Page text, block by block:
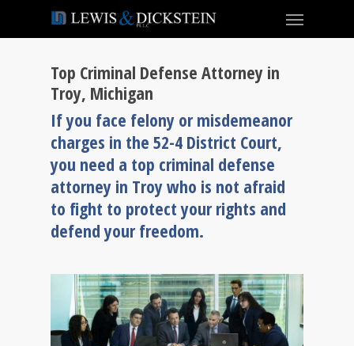
Top Criminal Defense Attorney in
Troy, Michigan
If you face felony or misdemeanor
charges in the 52-4 District Court,
you need a top criminal defense
attorney in Troy who is not afraid
to fight to protect your rights and
defend your freedom.